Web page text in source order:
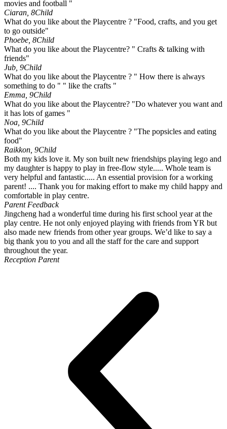
movies and football "
Ciaran, 8Child
What do you like about the Playcentre ? "Food, crafts, and you get
to go outside"
Phoebe, 8Child
What do you like about the Playcentre? " Crafts & talking with
friends"
Jub, 9Child
What do you like about the Playcentre ? " How there is always
something to do " " like the crafts "
Emma, 9Child
What do you like about the Playcentre? "Do whatever you want and
it has lots of games "
Noa, 9Child
What do you like about the Playcentre ? "The popsicles and eating
food"
Raikkon, 9Child
Both my kids love it. My son built new friendships playing lego and
my daughter is happy to play in free-flow style..... Whole team is
very helpful and fantastic..... An essential provision for a working
parent! .... Thank you for making effort to make my child happy and
comfortable in play centre.
Parent Feedback
Jingcheng had a wonderful time during his first school year at the
play centre. He not only enjoyed playing with friends from YR but
also made new friends from other year groups. We’d like to say a
big thank you to you and all the staff for the care and support
throughout the year.
Reception Parent